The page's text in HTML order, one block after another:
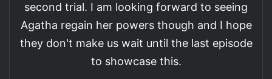
second trial. I am looking forward to seeing
Agatha regain her powers though and I hope
they don't make us wait until the last episode
to showcase this.